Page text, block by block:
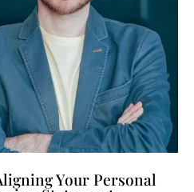
Your Personal